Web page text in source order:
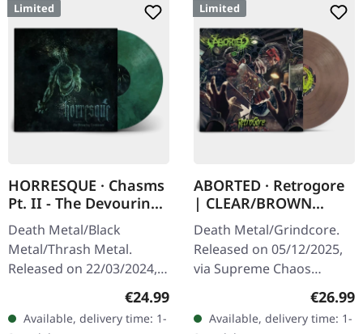
Limited
HORRESQUE · Chasms
Pt. II - The Devouring
Exorbitance |
MARBLED LP
Death Metal/Black
Metal/Thrash Metal.
Released on 22/03/2024,
'Malstrom
Regular price:
€24.99
Available, delivery time: 1-
Limited
ABORTED · Retrogore
| CLEAR/BROWN
MARBLED LP
Death Metal/Grindcore.
Released on 05/12/2025,
via Supreme Chaos
Records. Clear brown
marbled vinyl. Limited to
€26.99
Available, delivery time: 1-